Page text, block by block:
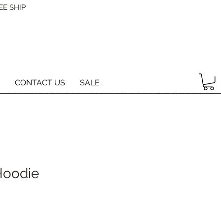
SHIP
CONTACT US SALE